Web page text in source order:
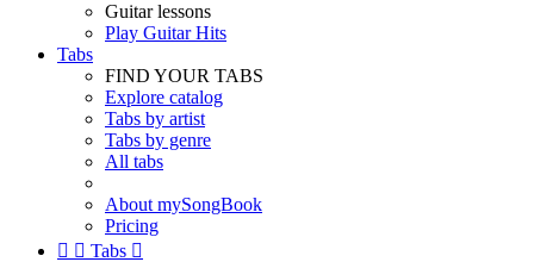
Guitar lessons
Play Guitar Hits
Tabs
FIND YOUR TABS
Explore catalog
Tabs by artist
Tabs by genre
All tabs
About mySongBook
Pricing
  Tabs 